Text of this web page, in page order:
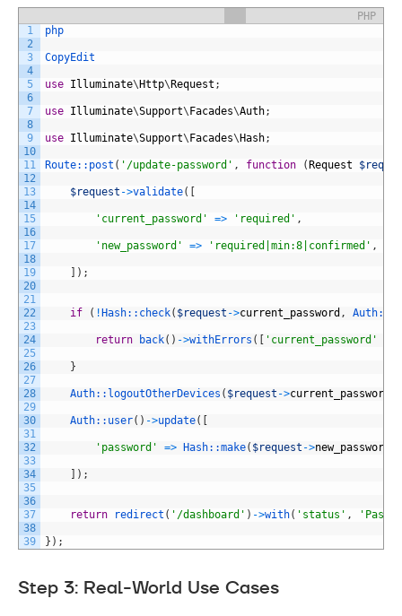
PHP
1
2
3
4
5
6
7
8
9
10
11
12
13
14
15
16
17
18
19
20
21
22
23
24
25
26
27
28
29
30
31
32
33
34
35
36
37
38
39
php
CopyEdit
use Illuminate\ Http\ Request ;
use Illuminate\Support\ Facades\Auth;
use Illuminate\Support\ Facades\ Hash;
Route:: post ( '/update-password' , function ( Request
$request ->validate(
'current_password' => 'required' ,
'new_password' => 'required|min:8|confirmed' ,
) ;
if ( ! Hash:: check( $request ->current_password , Auth::
return back( ) ->withErrors ( 'current_password'
}
Auth:: logoutOtherDevices ( $request ->current_password
Auth:: user( ) ->update(
'password' => Hash::make( $request ->new_password
) ;
return redirect ( '/dashboard' ) ->with( 'status' ,
} ) ;
Step 3: Real-World Use Cases